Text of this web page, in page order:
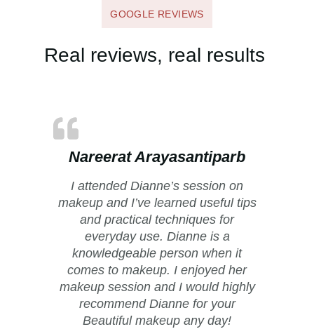
GOOGLE REVIEWS
Real reviews, real results
Nareerat Arayasantiparb
I attended Dianne’s session on
makeup and I’ve learned useful tips
and practical techniques for
everyday use. Dianne is a
knowledgeable person when it
comes to makeup. I enjoyed her
makeup session and I would highly
recommend Dianne for your
Beautiful makeup any day!